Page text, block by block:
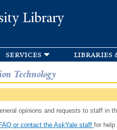
Library
services libraries
Technology
opinions and requests to staff in
or contact the AskYale staff for help